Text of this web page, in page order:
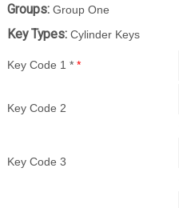
Groups:Group One
Key Types:Cylinder Keys
Key Code 1 * *
Key Code 2
Key Code 3